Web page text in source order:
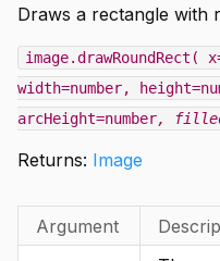
Draws a rectangle with
image.drawRoundRect(
width=number,
arcHeight=number,
Returns: Image
Argument